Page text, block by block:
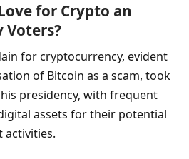
for Crypto an
Voters?
for cryptocurrency, evident
of Bitcoin as a scam, took
presidency, with frequent
assets for their potential
activities.